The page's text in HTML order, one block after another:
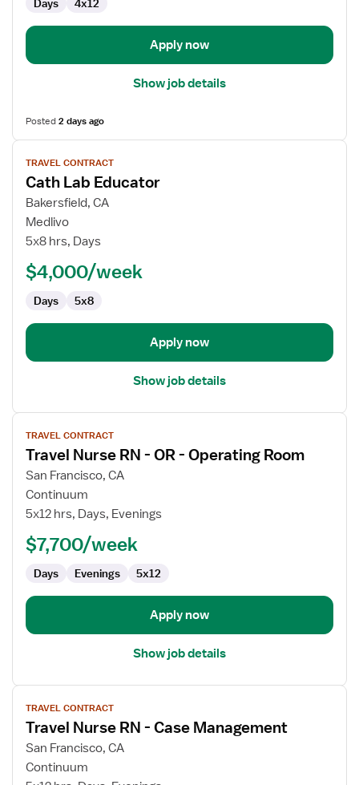
Days 4x12
Apply now
Show job details
Posted2 days ago
View
job
details
for
Cath
Lab
TRAVEL CONTRACT
Cath Lab Educator
Bakersfield, CA
Medlivo
5x8 hrs, Days
$4,000/week
Days 5x8
Apply now
Show job details
View
job
details
for
Travel
Nurse
Operating
TRAVEL CONTRACT
Travel Nurse RN - OR - Operating Room
San Francisco, CA
Continuum
5x12 hrs, Days, Evenings
$7,700/week
Days Evenings 5x12
Apply now
Show job details
View
job
details
for
Travel
Nurse
TRAVEL CONTRACT
Travel Nurse RN - Case Management
San Francisco, CA
Continuum